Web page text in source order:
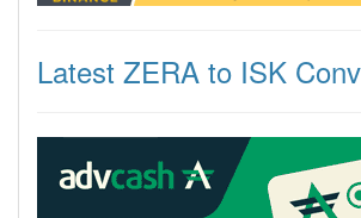
Latest ZERA to ISK